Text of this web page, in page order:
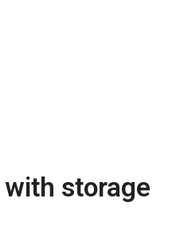
storage